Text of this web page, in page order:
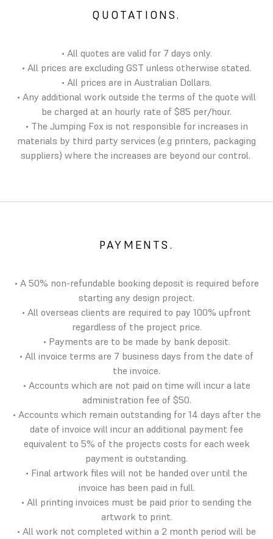
QUOTATIONS.
• All quotes are valid for 7 days only.
• All prices are excluding GST unless otherwise stated.
• All prices are in Australian Dollars.
• Any additional work outside the terms of the quote will
be charged at an hourly rate of $85 per/hour.
• The Jumping Fox is not responsible for increases in
materials by third party services (e.g printers, packaging
suppliers) where the increases are beyond our control.
PAYMENTS.
• A 50% non-refundable booking deposit is required before
starting any design project.
• All overseas clients are required to pay 100% upfront
regardless of the project price.
• Payments are to be made by bank deposit.
• All invoice terms are 7 business days from the date of
the invoice.
• Accounts which are not paid on time will incur a late
administration fee of $50.
• Accounts which remain outstanding for 14 days after the
date of invoice will incur an additional payment fee
equivalent to 5% of the projects costs for each week
payment is outstanding.
• Final artwork files will not be handed over until the
invoice has been paid in full.
• All printing invoices must be paid prior to sending the
artwork to print.
• All work not completed within a 2 month period will be